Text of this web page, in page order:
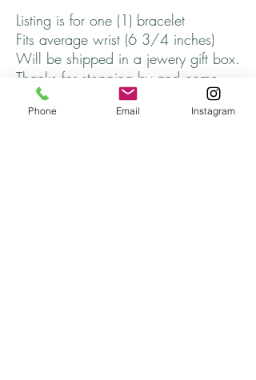
Listing is for one (1) bracelet
Fits average wrist (6 3/4 inches)
Will be shipped in a jewery gift box.
Thanks for stopping by and come
back soon!
Phone Email Instagram